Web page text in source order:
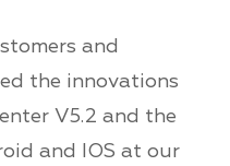
and
the innovations
V5.2 and the
and IOS at our